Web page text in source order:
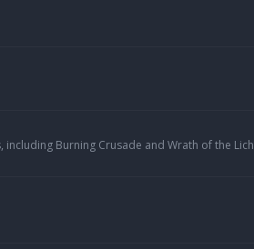
Burning Crusade and Wrath of the Lich